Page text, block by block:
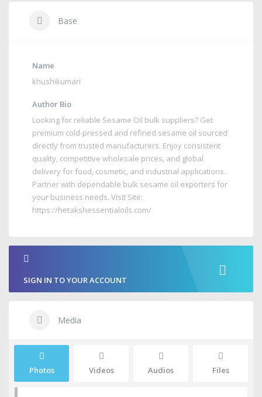
Base
Name
khushikumari
Author Bio
Looking for reliable Sesame Oil bulk suppliers? Get
premium cold-pressed and refined sesame oil sourced
directly from trusted manufacturers. Enjoy consistent
quality, competitive wholesale prices, and global
delivery for food, cosmetic, and industrial applications.
Partner with dependable bulk sesame oil exporters for
your business needs. Visit Site:
https://hetakshessentialoils.com/
SIGN IN TO YOUR ACCOUNT
Media
Photos Videos Audios Files